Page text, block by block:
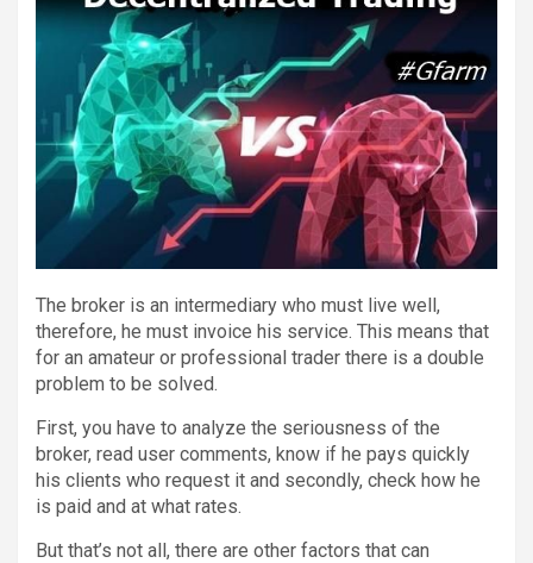
The broker is an intermediary who must live well,
therefore, he must invoice his service. This means that
for an amateur or professional trader there is a double
problem to be solved.
First, you have to analyze the seriousness of the
broker, read user comments, know if he pays quickly
his clients who request it and secondly, check how he
is paid and at what rates.
But that’s not all, there are other factors that can